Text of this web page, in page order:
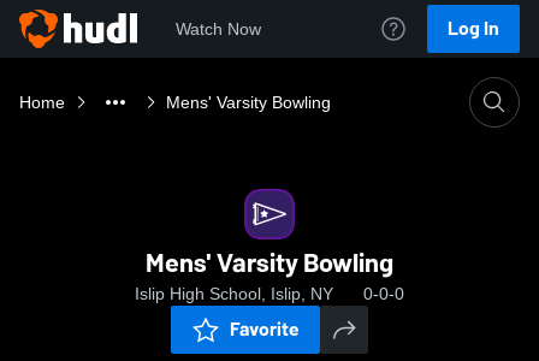
Watch Now Log In
Home Mens' Varsity Bowling
Mens' Varsity Bowling
Islip High School, Islip, NY 0-0-0
Favorite